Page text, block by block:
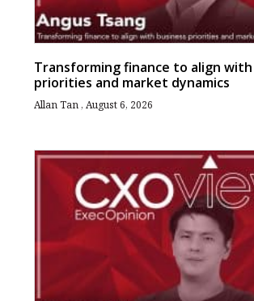
Transforming finance to align with
priorities and market dynamics
Allan Tan August 6, 2026